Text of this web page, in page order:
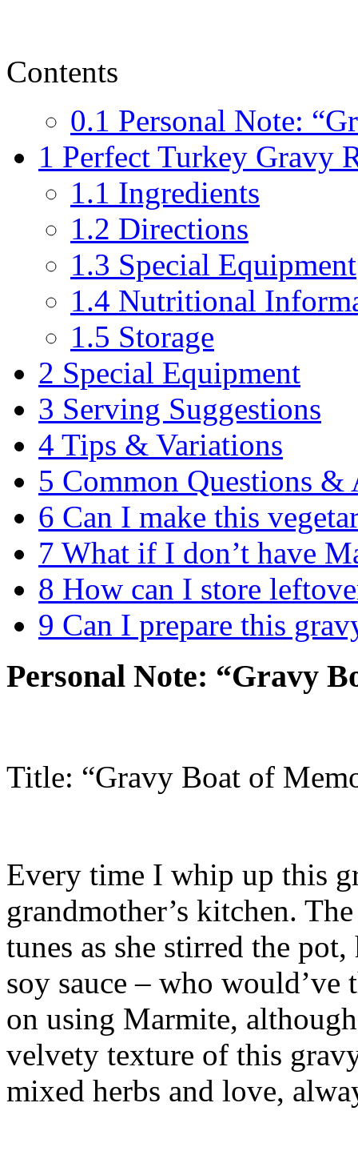
Contents
0.1 Personal Note:
1 Perfect Turkey Gravy
1.1 Ingredients
1.2 Directions
1.3 Special Equipment
1.4 Nutritional
1.5 Storage
2 Special Equipment
3 Serving Suggestions
4 Tips & Variations
5 Common Questions &
6 Can I make this
7 What if I don’t have
8 How can I store
9 Can I prepare this
Personal Note: “Gravy
Title: “Gravy Boat of
Every time I whip up this
grandmother’s kitchen.
tunes as she stirred the
soy sauce – who would’ve
on using Marmite,
velvety texture of this
mixed herbs and love,